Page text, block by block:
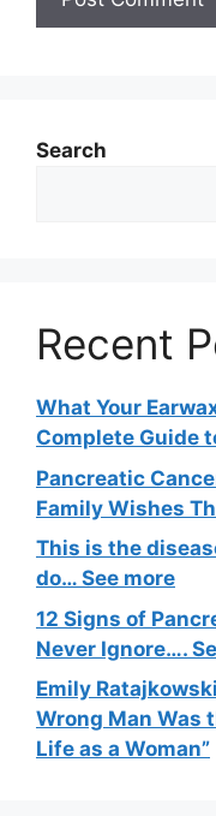
Search
Recent
What Your
Complete Guide
Pancreatic
Family Wishes
This is the
do… See more
12 Signs of
Never Ignore….
Emily
Wrong Man Was
Life as a Woman”